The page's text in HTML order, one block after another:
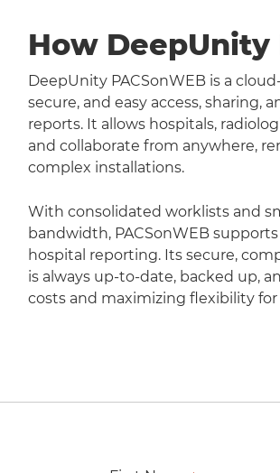
How DeepUnity
DeepUnity PACSonWEB is a
secure, and easy access, sharing,
reports. It allows hospitals,
and collaborate from anywhere,
complex installations.
With consolidated worklists and
bandwidth, PACSonWEB
hospital reporting. Its secure,
is always up-to-date, backed up,
costs and maximizing flexibility for